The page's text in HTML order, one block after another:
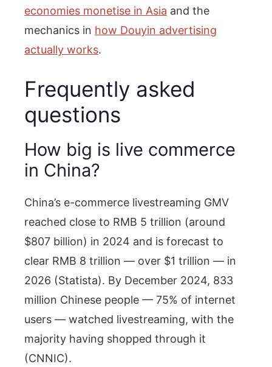
economies monetise in Asia and the
mechanics in how Douyin advertising
actually works.
Frequently asked
questions
How big is live commerce
in China?
China’s e-commerce livestreaming GMV
reached close to RMB 5 trillion (around
$807 billion) in 2024 and is forecast to
clear RMB 8 trillion — over $1 trillion — in
2026 (Statista). By December 2024, 833
million Chinese people — 75% of internet
users — watched livestreaming, with the
majority having shopped through it
(CNNIC).